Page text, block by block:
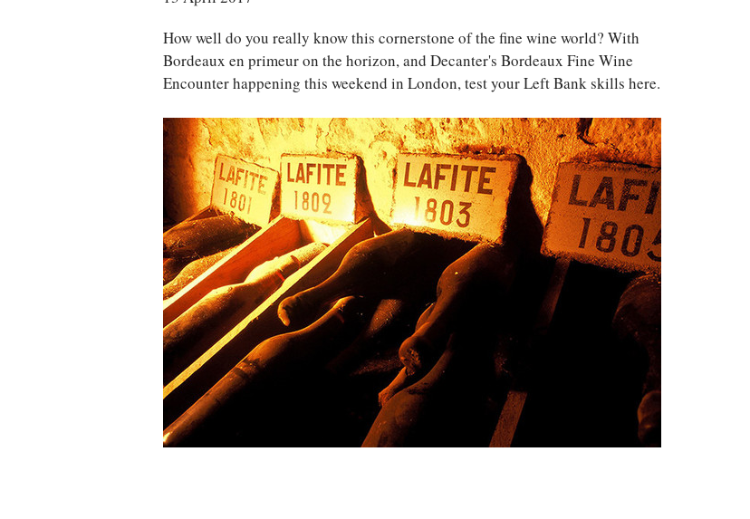
How well do you really know this cornerstone of the fine wine world? With
Bordeaux en primeur on the horizon, and Decanter's Bordeaux Fine Wine
Encounter happening this weekend in London, test your Left Bank skills here.